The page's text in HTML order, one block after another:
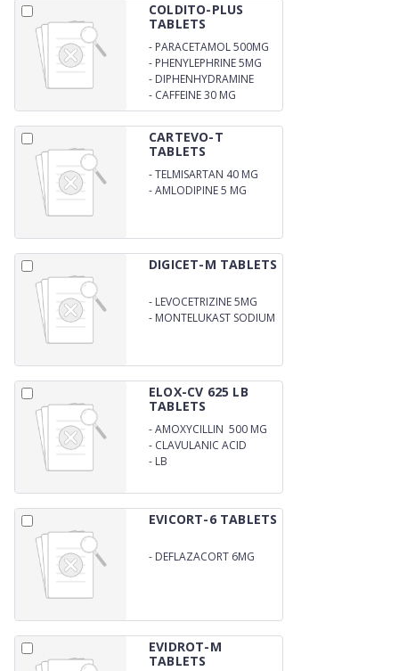
COLDITO-PLUS
TABLETS
- PARACETAMOL 500MG
- PHENYLEPHRINE 5MG
- DIPHENHYDRAMINE
HYDROCHLORIDE 25MG
- CAFFEINE 30 MG
(ANHYDROUS) (BLISTER
CARTEVO-T
TABLETS
-TELMISARTAN 40 MG
-AMLODIPINE 5 MG
DIGICET-M TABLETS
- LEVOCETRIZINE 5MG
- MONTELUKAST SODIUM
ELOX-CV 625 LB
TABLETS
-AMOXYCILLIN 500 MG
- CLAVULANIC ACID
125MG
- LB
EVICORT-6 TABLETS
- DEFLAZACORT 6MG
EVIDROT-M
TABLETS